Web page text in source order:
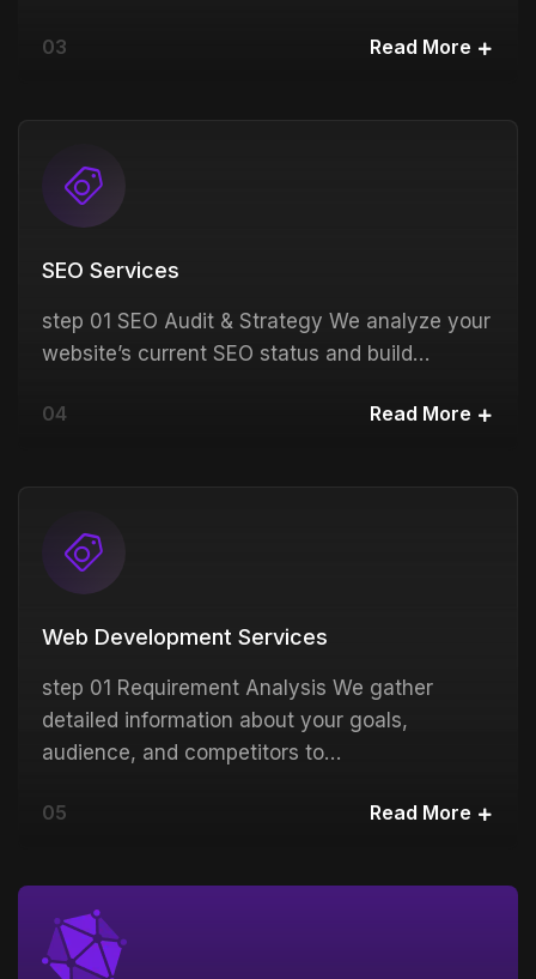
03 Read More
SEO Services
step 01 SEO Audit & Strategy We analyze your
website’s current SEO status and build…
04 Read More
Web Development Services
step 01 Requirement Analysis We gather
detailed information about your goals,
audience, and competitors to…
05 Read More